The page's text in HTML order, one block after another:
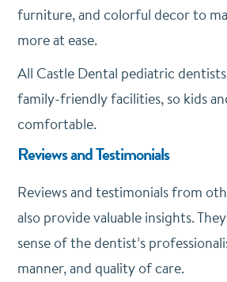
furniture, and colorful decor to
more at ease.
All Castle Dental pediatric
family-friendly facilities, so kids
comfortable.
Reviews and Testimonials
Reviews and testimonials from
also provide valuable insights.
sense of the dentist’s
manner, and quality of care.